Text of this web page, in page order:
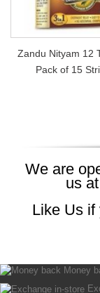
Zandu Nityam 12
Pack of 15
We are
us at
Like Us if
Money